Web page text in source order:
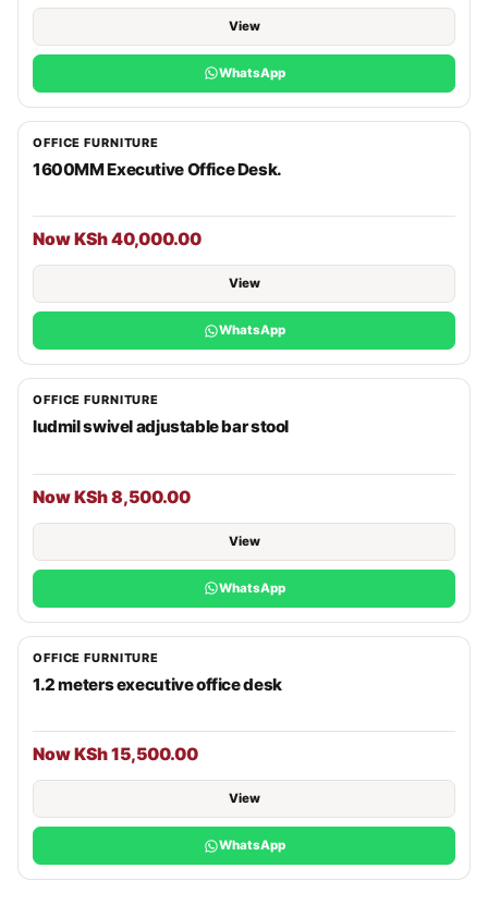
View
WhatsApp
OFFICE FURNITURE
1600MM Executive Office Desk.
Now KSh 40,000.00
View
WhatsApp
OFFICE FURNITURE
ludmil swivel adjustable bar stool
Now KSh 8,500.00
View
WhatsApp
OFFICE FURNITURE
1.2 meters executive office desk
Now KSh 15,500.00
View
WhatsApp